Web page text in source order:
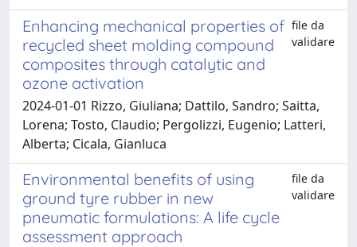
Enhancing mechanical properties of
recycled sheet molding compound
composites through catalytic and
ozone activation
file da
validare
2024-01-01 Rizzo, Giuliana; Dattilo, Sandro; Saitta,
Lorena; Tosto, Claudio; Pergolizzi, Eugenio; Latteri,
Alberta; Cicala, Gianluca
Environmental benefits of using
ground tyre rubber in new
pneumatic formulations: A life cycle
assessment approach
file da
validare